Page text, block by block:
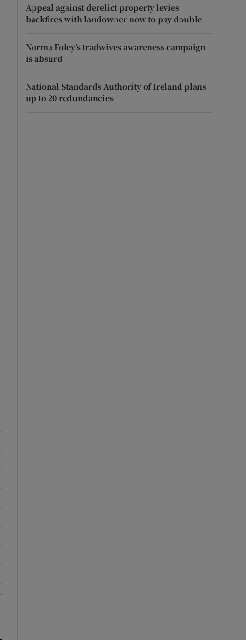
Appeal against derelict property levies
backfires with landowner now to pay double
Norma Foley’s tradwives awareness campaign
is absurd
National Standards Authority of Ireland plans
up to 20 redundancies